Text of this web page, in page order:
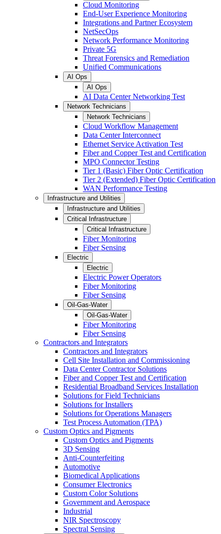
Cloud Monitoring
End-User Experience Monitoring
Integrations and Partner Ecosystem
NetSecOps
Network Performance Monitoring
Private 5G
Threat Forensics and Remediation
Unified Communications
AI Ops
AI Ops
AI Data Center Networking Test
Network Technicians
Network Technicians
Cloud Workflow Management
Data Center Interconnect
Ethernet Service Activation Test
Fiber and Copper Test and Certification
MPO Connector Testing
Tier 1 (Basic) Fiber Optic Certification
Tier 2 (Extended) Fiber Optic Certification
WAN Performance Testing
Infrastructure and Utilities
Infrastructure and Utilities
Critical Infrastructure
Critical Infrastructure
Fiber Monitoring
Fiber Sensing
Electric
Electric
Electric Power Operators
Fiber Monitoring
Fiber Sensing
Oil-Gas-Water
Oil-Gas-Water
Fiber Monitoring
Fiber Sensing
Contractors and Integrators
Contractors and Integrators
Cell Site Installation and Commissioning
Data Center Contractor Solutions
Fiber and Copper Test and Certification
Residential Broadband Services Installation
Solutions for Field Technicians
Solutions for Installers
Solutions for Operations Managers
Test Process Automation (TPA)
Custom Optics and Pigments
Custom Optics and Pigments
3D Sensing
Anti-Counterfeiting
Automotive
Biomedical Applications
Consumer Electronics
Custom Color Solutions
Government and Aerospace
Industrial
NIR Spectroscopy
Spectral Sensing